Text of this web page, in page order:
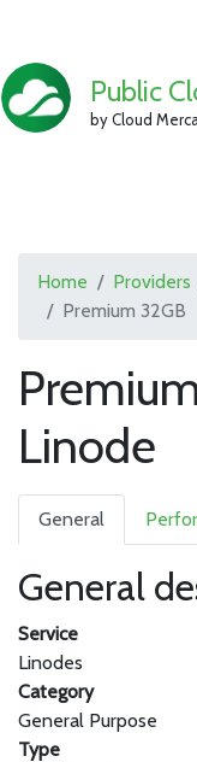
Public
by Cloud
Home Providers
Premium 32GB
Linode
General
General
Service
Linodes
Category
General Purpose
Type